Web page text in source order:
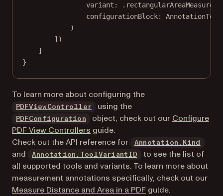
variant :
configurationBlock:
)
])
]
}
To learn more about configuring the
PDFViewController using the
PDFConfiguration object, check out our Configure
PDF View Controllers guide.
Check out the API reference for
Annotation.Kind
and Annotation.ToolVariantID
to see the list of
all supported tools and variants. To learn more about
measurement annotations specifically, check out our
Measure Distance and Area in a PDF guide.